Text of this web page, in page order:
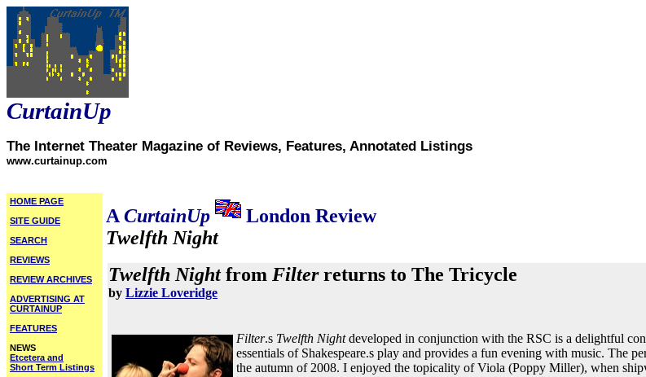
CurtainUp
The Internet Theater Magazine of Reviews, Features, Annotated Listings
www.curtainup.com
HOME PAGE
SITE GUIDE
SEARCH
REVIEWS
REVIEW ARCHIVES
ADVERTISING AT
CURTAINUP
FEATURES
NEWS
Etcetera and
Short Term Listings
A CurtainUp
London Review
Twelfth Night
Twelfth Nightfrom Filterreturns to The Tricycle
by Lizzie Loveridge
Filter.s Twelfth Nightdeveloped in conjunction with the RSC is a delightful
essentials of Shakespeare.s play and provides a fun evening with music. The
the autumn of 2008. I enjoyed the topicality of Viola (Poppy Miller), when